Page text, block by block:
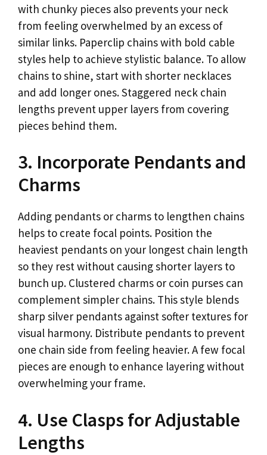
with chunky pieces also prevents your neck
from feeling overwhelmed by an excess of
similar links. Paperclip chains with bold cable
styles help to achieve stylistic balance. To allow
chains to shine, start with shorter necklaces
and add longer ones. Staggered neck chain
lengths prevent upper layers from covering
pieces behind them.
3. Incorporate Pendants and
Charms
Adding pendants or charms to lengthen chains
helps to create focal points. Position the
heaviest pendants on your longest chain length
so they rest without causing shorter layers to
bunch up. Clustered charms or coin purses can
complement simpler chains. This style blends
sharp silver pendants against softer textures for
visual harmony. Distribute pendants to prevent
one chain side from feeling heavier. A few focal
pieces are enough to enhance layering without
overwhelming your frame.
4. Use Clasps for Adjustable
Lengths